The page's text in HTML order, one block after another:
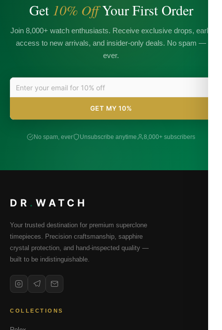
Get 10% OffYour First Order
Join 8,000+ watch enthusiasts. Receive exclusive drops, early
access to new arrivals, and insider-only deals. No spam —
ever.
GET MY 10%
No spam, ever Unsubscribe anytime 8,000+ subscribers
DR . WATCH
Your trusted destination for premium superclone
timepieces. Precision craftsmanship, sapphire
crystal protection, and hand-inspected quality —
built to be indistinguishable.
COLLECTIONS